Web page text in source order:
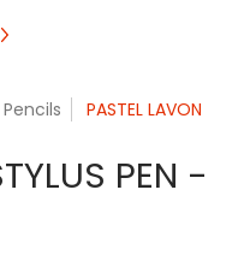
PASTEL LAVON
PEN -